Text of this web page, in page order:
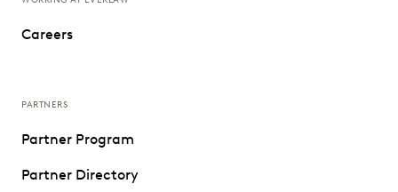
Careers
PARTNERS
Partner Program
Partner Directory